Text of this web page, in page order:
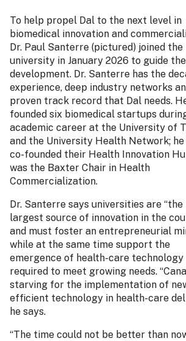
To help propel Dal to the next level in
biomedical innovation and
Dr. Paul Santerre (pictured) joined the
university in January 2026 to guide the
development. Dr. Santerre has the
experience, deep industry networks
proven track record that Dal needs.
founded six biomedical startups
academic career at the University of
and the University Health Network; he
co-founded their Health Innovation
was the Baxter Chair in Health
Commercialization.
Dr. Santerre says universities are “the
largest source of innovation in the
and must foster an entrepreneurial
while at the same time support the
emergence of health-care technology
required to meet growing needs.
starving for the implementation of
efficient technology in health-care
he says.
“The time could not be better than